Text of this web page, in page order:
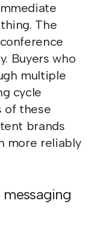
The
Buyers who
multiple
cycle
of these
brands
more reliably